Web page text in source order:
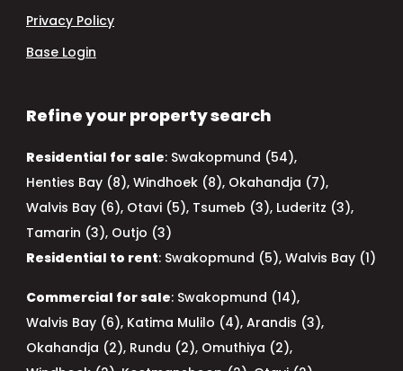
Privacy Policy
Base Login
Refine your property search
Residential for sale: Swakopmund (54),
Henties Bay (8), Windhoek (8), Okahandja (7),
Walvis Bay (6), Otavi (5), Tsumeb (3), Luderitz (3),
Tamarin (3), Outjo (3)
Residential to rent: Swakopmund (5), Walvis Bay (1)
Commercial for sale: Swakopmund (14),
Walvis Bay (6), Katima Mulilo (4), Arandis (3),
Okahandja (2), Rundu (2), Omuthiya (2),